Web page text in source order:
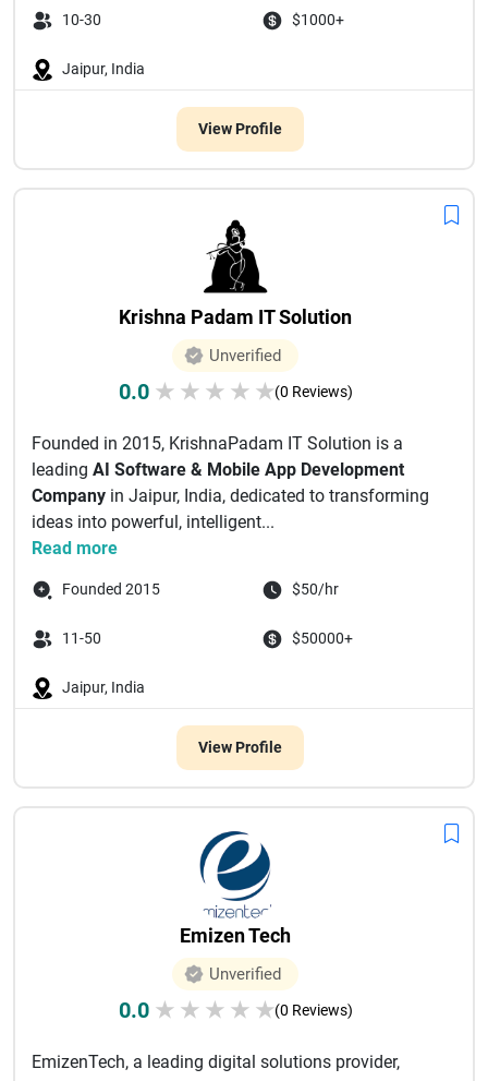
10-30 $1000+
Jaipur, India
View Profile
Krishna Padam IT Solution
Unverified
0.0 ★ ★ ★ ★ ★(0 Reviews)
Founded in 2015, KrishnaPadam IT Solution is a
leading AI Software & Mobile App Development
Company in Jaipur, India, dedicated to transforming
ideas into powerful, intelligent...
Read more
Founded 2015 $50/hr
11-50 $50000+
Jaipur, India
View Profile
Emizen Tech
Unverified
0.0 ★ ★ ★ ★ ★(0 Reviews)
EmizenTech, a leading digital solutions provider,